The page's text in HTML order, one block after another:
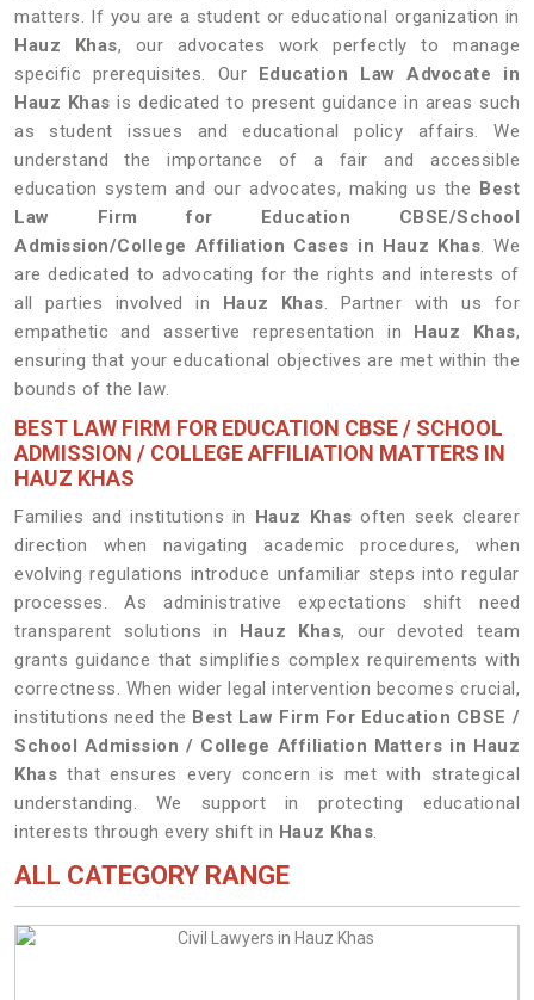
matters. If you are a student or educational organization in
Hauz Khas, our advocates work perfectly to manage
specific prerequisites. Our Education Law Advocate in
Hauz Khas is dedicated to present guidance in areas such
as student issues and educational policy affairs. We
understand the importance of a fair and accessible
education system and our advocates, making us the Best
Law Firm for Education CBSE/School
Admission/College Affiliation Cases in Hauz Khas. We
are dedicated to advocating for the rights and interests of
all parties involved in Hauz Khas. Partner with us for
empathetic and assertive representation in Hauz Khas,
ensuring that your educational objectives are met within the
bounds of the law.
BEST LAW FIRM FOR EDUCATION CBSE / SCHOOL
ADMISSION / COLLEGE AFFILIATION MATTERS IN
HAUZ KHAS
Families and institutions in Hauz Khas often seek clearer
direction when navigating academic procedures, when
evolving regulations introduce unfamiliar steps into regular
processes. As administrative expectations shift need
transparent solutions in Hauz Khas, our devoted team
grants guidance that simplifies complex requirements with
correctness. When wider legal intervention becomes crucial,
institutions need the Best Law Firm For Education CBSE /
School Admission / College Affiliation Matters in Hauz
Khas that ensures every concern is met with strategical
understanding. We support in protecting educational
interests through every shift in Hauz Khas.
ALL CATEGORY RANGE